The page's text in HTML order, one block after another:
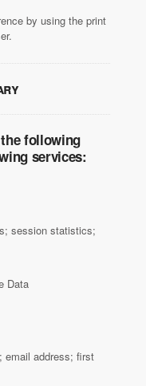
by using the print
following
services:
session statistics;
Data
email address; first